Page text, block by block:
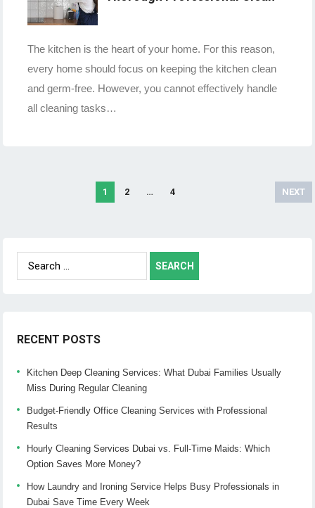
The kitchen is the heart of your home. For this reason,
every home should focus on keeping the kitchen clean
and germ-free. However, you cannot effectively handle
all cleaning tasks…
1 2 … 4 NEXT
Search
for:
RECENT POSTS
Kitchen Deep Cleaning Services: What Dubai Families Usually
Miss During Regular Cleaning
Budget-Friendly Office Cleaning Services with Professional
Results
Hourly Cleaning Services Dubai vs. Full-Time Maids: Which
Option Saves More Money?
How Laundry and Ironing Service Helps Busy Professionals in
Dubai Save Time Every Week